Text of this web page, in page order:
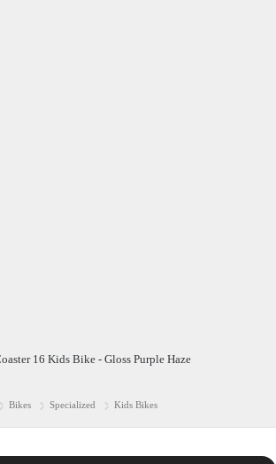
16 Kids Bike - Gloss Purple Haze
Bikes Specialized Kids Bikes